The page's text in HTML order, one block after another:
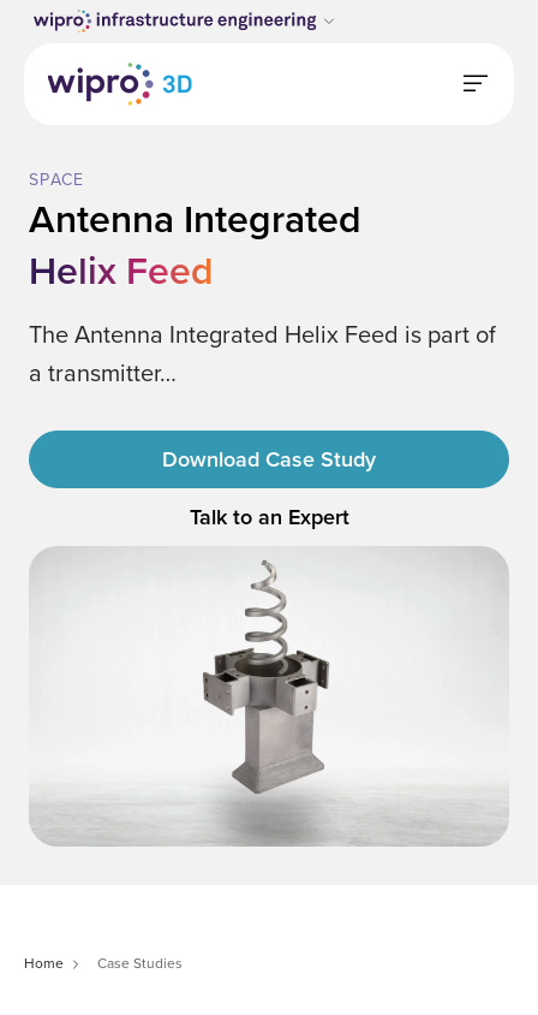
SPACE
Antenna Integrated
Helix Feed
The Antenna Integrated Helix Feed is part of
a transmitter…
Download Case Study
Talk to an Expert
Home Case Studies